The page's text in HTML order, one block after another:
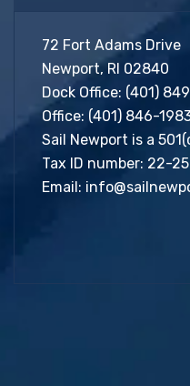
72 Fort Adams Drive
Newport, RI 02840
Dock Office: (401)
Office: (401) 846-
Sail Newport is a
Tax ID number: 22-
Email: